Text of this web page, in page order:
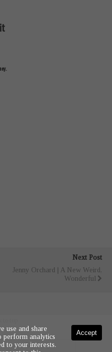
Next Post
Jenny Orchard | A New Weird,
Wonderful
Desktop
Accept
use and share
perform analytics
to your interests.